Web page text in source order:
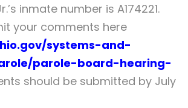
inmate number is A174221.
your comments here
systems-and-
parole-board-hearing-
should be submitted by July